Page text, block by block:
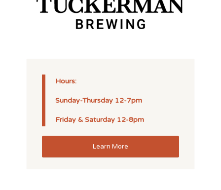
Hours:
Sunday-Thursday 12-7pm
Friday & Saturday 12-8pm
Learn More